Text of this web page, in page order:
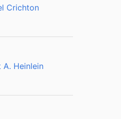
Crichton
A. Heinlein